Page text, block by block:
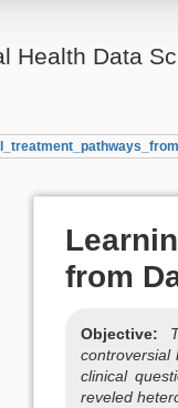
Health Data
from
Objective:
controversial
clinical
reveled